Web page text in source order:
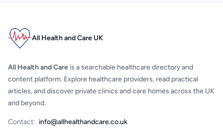
All Health and Care UK
All Health and Care is a searchable healthcare directory and
content platform. Explore healthcare providers, read practical
articles, and discover private clinics and care homes across the UK
and beyond.
Contact: info@allhealthandcare.co.uk